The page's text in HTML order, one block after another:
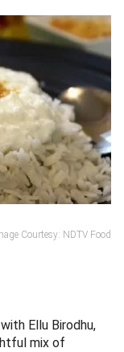
Courtesy: NDTV Food
Ellu Birodhu,
mix of